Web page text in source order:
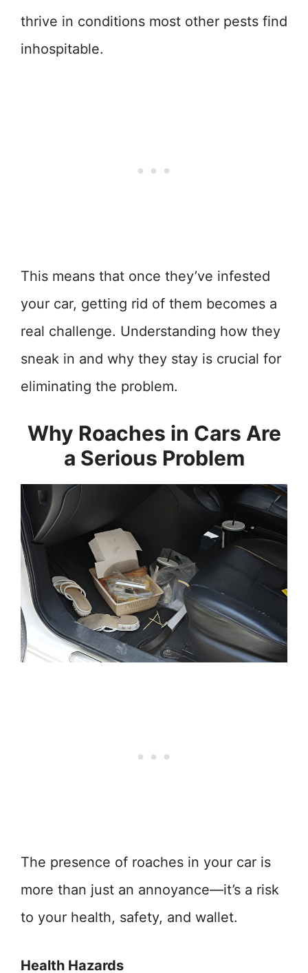
thrive in conditions most other pests find
inhospitable.
This means that once they’ve infested
your car, getting rid of them becomes a
real challenge. Understanding how they
sneak in and why they stay is crucial for
eliminating the problem.
Why Roaches in Cars Are
a Serious Problem
The presence of roaches in your car is
more than just an annoyance—it’s a risk
to your health, safety, and wallet.
Health Hazards